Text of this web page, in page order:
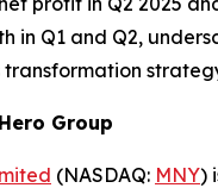
in Q1 and Q2,
transformation
Group
(NASDAQ: MNY)